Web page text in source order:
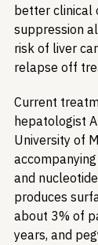
better clinical
suppression
risk of liver
relapse off
Current
hepatologist
University of
and
produces
about 3% of
years, and